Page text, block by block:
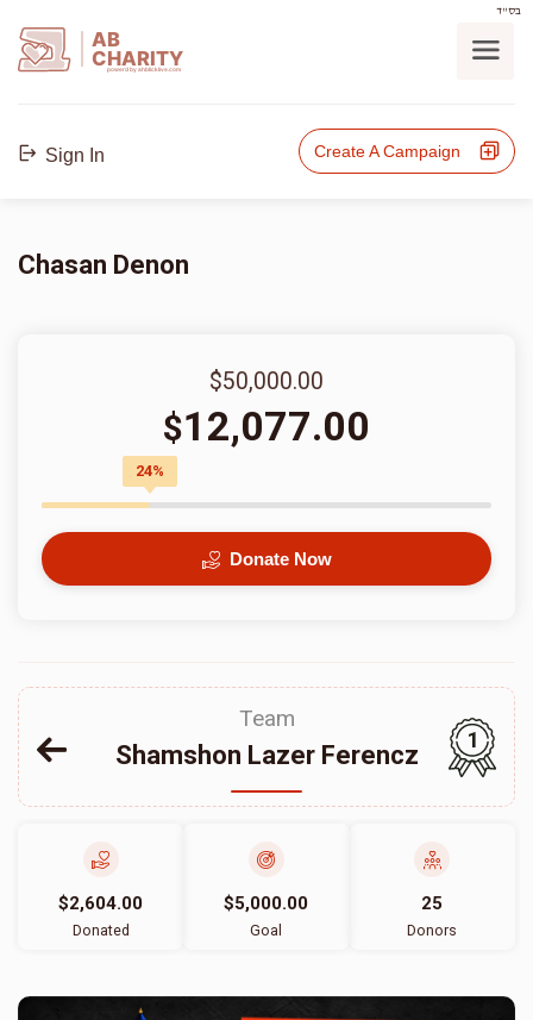
בס"ד
AB
CHARITY
powerd by ahblicklive.com
Sign In Create A Campaign
Chasan Denon
$50,000.00
$12,077.00
24%
Donate Now
Team
Shamshon Lazer Ferencz
1
$2,604.00
Donated
$5,000.00
Goal
25
Donors